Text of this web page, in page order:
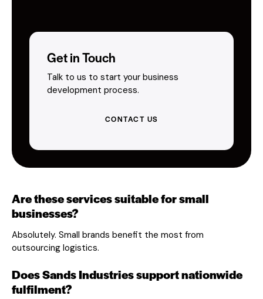
Get in Touch
Talk to us to start your business
development process.
CONTACT US
Are these services suitable for small
businesses?
Absolutely. Small brands benefit the most from
outsourcing logistics.
Does Sands Industries support nationwide
fulfilment?